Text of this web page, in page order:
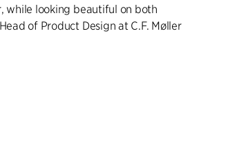
while looking beautiful on both
of Product Design at C.F. Møller